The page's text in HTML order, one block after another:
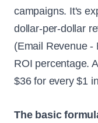
campaigns. It's
dollar-per-dollar
(Email Revenue -
ROI percentage.
$36 for every $1
The basic